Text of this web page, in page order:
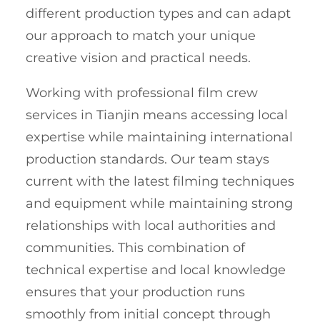
different production types and can adapt
our approach to match your unique
creative vision and practical needs.
Working with professional film crew
services in Tianjin means accessing local
expertise while maintaining international
production standards. Our team stays
current with the latest filming techniques
and equipment while maintaining strong
relationships with local authorities and
communities. This combination of
technical expertise and local knowledge
ensures that your production runs
smoothly from initial concept through